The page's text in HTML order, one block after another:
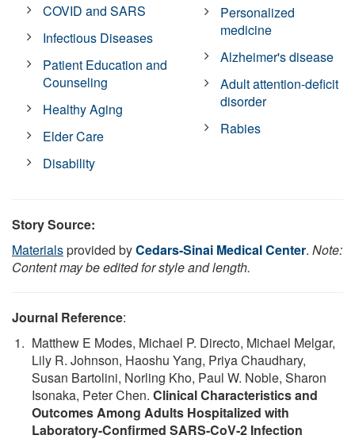
COVID and SARS
Infectious Diseases
Patient Education and
Counseling
Healthy Aging
Elder Care
Disability
Personalized
medicine
Alzheimer's disease
Adult attention-deficit
disorder
Rabies
Story Source:
Materialsprovided byCedars-Sinai Medical Center. Note:
Content may be edited for style and length.
Journal Reference:
Matthew E Modes, Michael P. Directo, Michael Melgar,
Lily R. Johnson, Haoshu Yang, Priya Chaudhary,
Susan Bartolini, Norling Kho, Paul W. Noble, Sharon
Isonaka, Peter Chen. Clinical Characteristics and
Outcomes Among Adults Hospitalized with
Laboratory-Confirmed SARS-CoV-2 Infection